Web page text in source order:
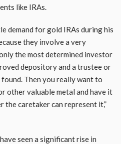
like IRAs.
demand for gold IRAs during his
they involve a very
the most determined investor
depository and a trustee or
Then you really want to
other valuable metal and have it
the caretaker can represent it,”
seen a significant rise in